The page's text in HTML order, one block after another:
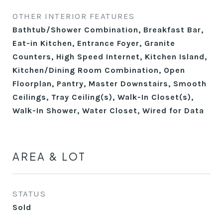
OTHER INTERIOR FEATURES
Bathtub/Shower Combination, Breakfast Bar,
Eat-in Kitchen, Entrance Foyer, Granite
Counters, High Speed Internet, Kitchen Island,
Kitchen/Dining Room Combination, Open
Floorplan, Pantry, Master Downstairs, Smooth
Ceilings, Tray Ceiling(s), Walk-In Closet(s),
Walk-In Shower, Water Closet, Wired for Data
AREA & LOT
STATUS
Sold